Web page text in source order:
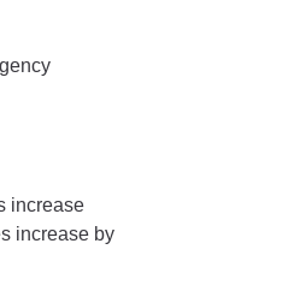
increase
increase by